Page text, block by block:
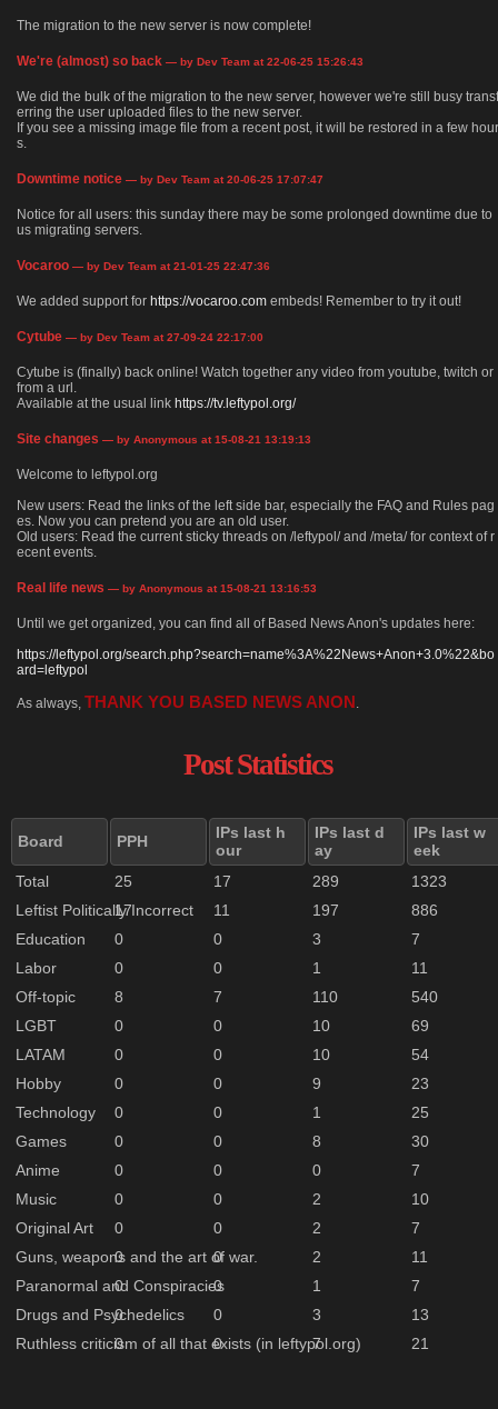
The migration to the new server is now complete!
We're (almost) so back — by Dev Team at 22-06-25 15:26:43
We did the bulk of the migration to the new server, however we're still busy transf
erring the user uploaded files to the new server.
If you see a missing image file from a recent post, it will be restored in a few hour
s.
Downtime notice — by Dev Team at 20-06-25 17:07:47
Notice for all users: this sunday there may be some prolonged downtime due to
us migrating servers.
Vocaroo — by Dev Team at 21-01-25 22:47:36
We added support for https://vocaroo.com embeds! Remember to try it out!
Cytube — by Dev Team at 27-09-24 22:17:00
Cytube is (finally) back online! Watch together any video from youtube, twitch or
from a url.
Available at the usual link https://tv.leftypol.org/
Site changes — by Anonymous at 15-08-21 13:19:13
Welcome to leftypol.org
New users: Read the links of the left side bar, especially the FAQ and Rules pag
es. Now you can pretend you are an old user.
Old users: Read the current sticky threads on /leftypol/ and /meta/ for context of r
ecent events.
Real life news — by Anonymous at 15-08-21 13:16:53
Until we get organized, you can find all of Based News Anon's updates here:
https://leftypol.org/search.php?search=name%3A%22News+Anon+3.0%22&bo
ard=leftypol
As always, THANK YOU BASED NEWS ANON .
Post Statistics
Board PPH
IPs last h
our
IPs last d
ay
IPs last w
eek
Total
25 17 289
1323
Leftist Politically Incorrect
17 11 197
886
Education
0 0 3
7
Labor
0 0 1
11
Off-topic
8 7 110
540
LGBT
0 0 10
69
LATAM
0 0 10
54
Hobby
0 0 9
23
Technology
0 0 1
25
Games
0 0 8
30
Anime
0 0 0
7
Music
0 0 2
10
Original Art
0 0 2
7
Guns, weapons and the art of war.
0 0 2
11
Paranormal and Conspiracies
0 0 1
7
Drugs and Psychedelics
0 0 3
13
Ruthless criticism of all that exists (in leftypol.org)
0 0 7 21